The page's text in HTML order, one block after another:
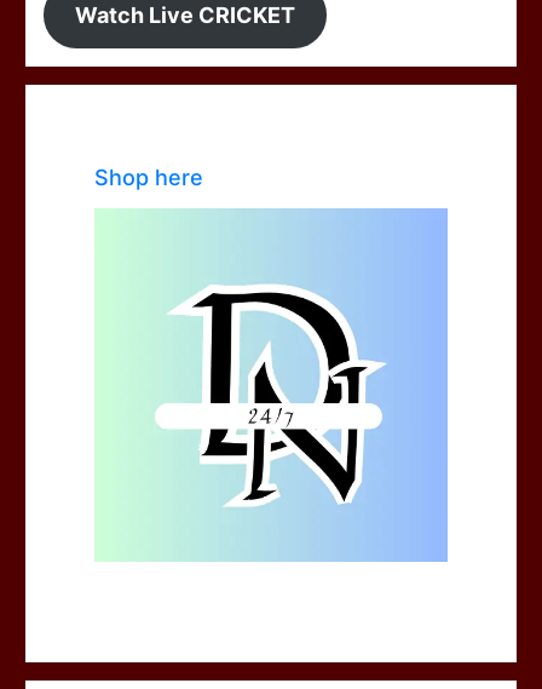
Watch Live CRICKET
Shop here